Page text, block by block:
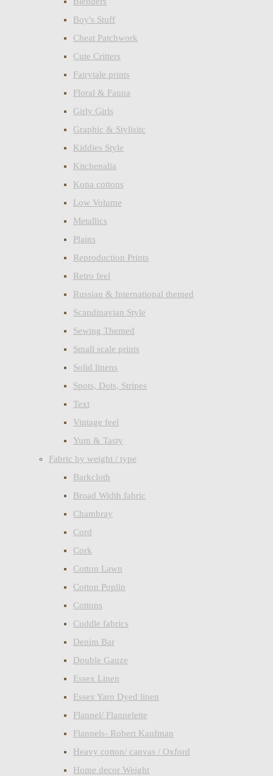
Boy's Stuff
Cheat Patchwork
Cute Critters
Fairytale prints
Floral & Fauna
Girly Girls
Graphic & Stylisitc
Kiddies Style
Kitchenalia
Kona cottons
Low Volume
Metallics
Plains
Reproduction Prints
Retro feel
Russian & International themed
Scandinavian Style
Sewing Themed
Small scale prints
Solid linens
Spots, Dots, Stripes
Text
Vintage feel
Yum & Tasty
Fabric by weight / type
Barkcloth
Broad Width fabric
Chambray
Cord
Cork
Cotton Lawn
Cotton Poplin
Cottons
Cuddle fabrics
Denim Bar
Double Gauze
Essex Linen
Essex Yarn Dyed linen
Flannel/ Flannelette
Flannels- Robert Kaufman
Heavy cotton/ canvas / Oxford
Home decor Weight